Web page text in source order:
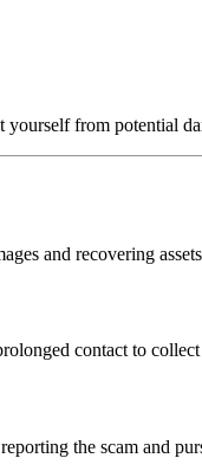
from potential
and recovering
contact to
the scam and